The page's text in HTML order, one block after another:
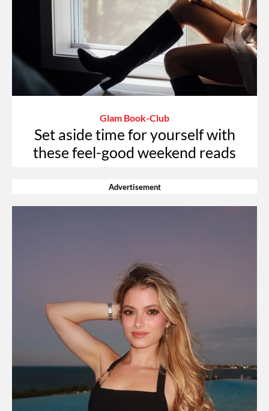
Glam Book-Club
Set aside time for yourself with
these feel-good weekend reads
Advertisement